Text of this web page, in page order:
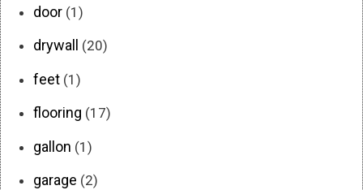
door (1)
drywall (20)
feet (1)
flooring (17)
gallon (1)
garage (2)